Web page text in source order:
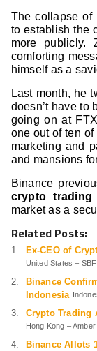
The collapse of
to establish the
more publicly.
comforting
himself as a
Last month, he
doesn’t have to
going on at
one out of ten
marketing and
and mansions
Binance
crypto trading
market as a
Related Posts:
Ex-CEO of
United States –
Binance
Indonesia
Crypto Trading
Hong Kong –
Binance Allots